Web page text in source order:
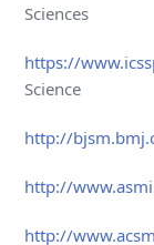
Sciences
https://
Science
http://
http://
http://